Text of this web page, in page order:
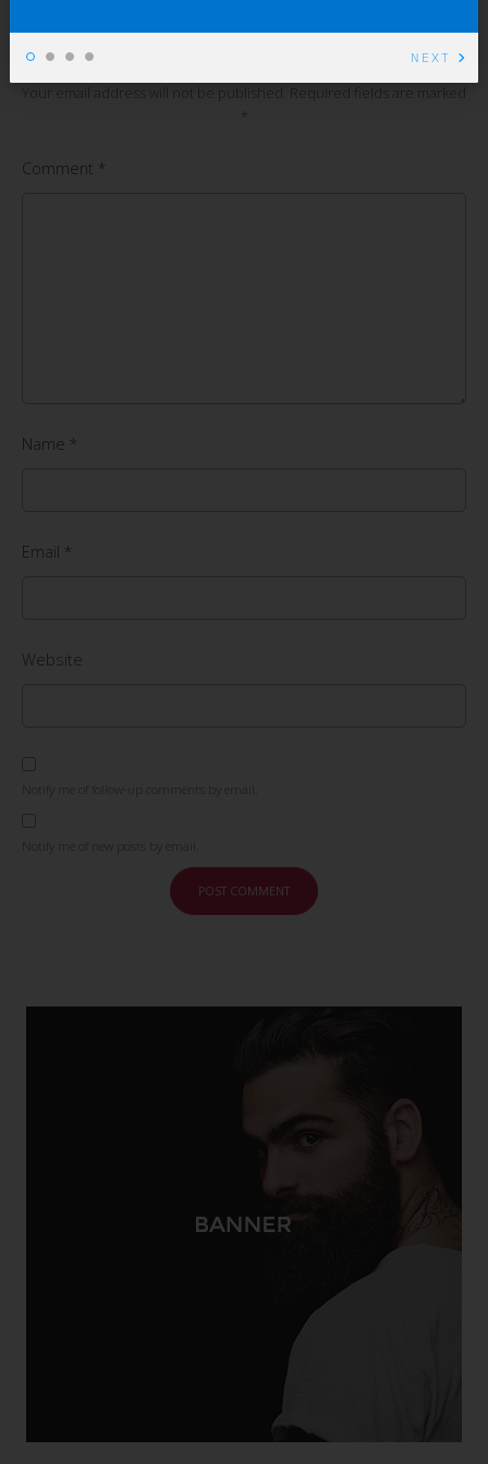
Your email address will not be published.
Required fields are marked
*
Comment *
Name *
Email *
Website
Notify me of follow-up comments by email.
Notify me of new posts by email.
NEXT